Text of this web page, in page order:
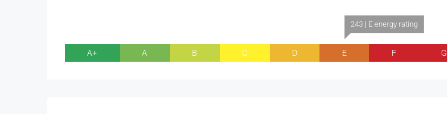
A+ A B C D
243 | E energy rating
E F G